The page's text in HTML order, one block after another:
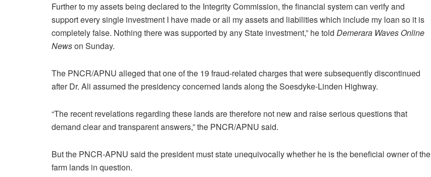
Further to my assets being declared to the Integrity Commission, the financial system can verify and
support every single investment I have made or all my assets and liabilities which include my loan so it is
completely false. Nothing there was supported by any State investment,” he told Demerara Waves Online
Newson Sunday.
The PNCR/APNU alleged that one of the 19 fraud-related charges that were subsequently discontinued
after Dr. Ali assumed the presidency concerned lands along the Soesdyke-Linden Highway.
“The recent revelations regarding these lands are therefore not new and raise serious questions that
demand clear and transparent answers,” the PNCR/APNU said.
But the PNCR-APNU said the president must state unequivocally whether he is the beneficial owner of the
farm lands in question.